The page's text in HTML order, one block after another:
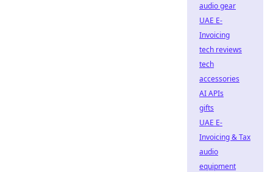
audio gear
UAE E-
Invoicing
tech reviews
tech
accessories
AI APIs
gifts
UAE E-
Invoicing & Tax
audio
equipment